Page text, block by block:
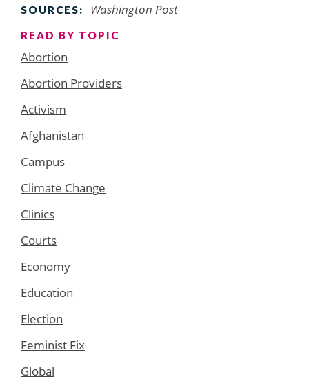
SOURCES: Washington Post
READ BY TOPIC
Abortion
Abortion Providers
Activism
Afghanistan
Campus
Climate Change
Clinics
Courts
Economy
Education
Election
Feminist Fix
Global